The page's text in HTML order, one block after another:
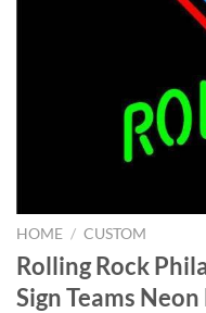
HOME / CUSTOM
Rolling Rock
Sign Teams